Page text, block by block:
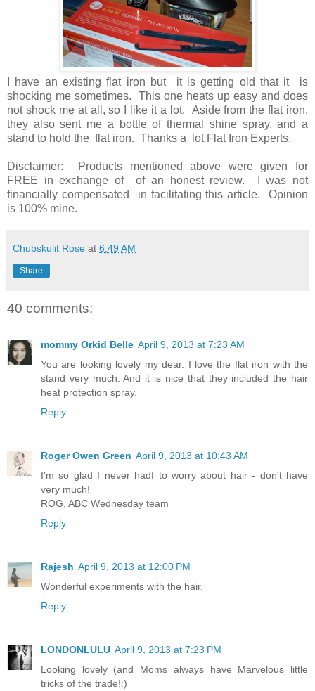
I have an existing flat iron but it is getting old that it is
shocking me sometimes. This one heats up easy and does
not shock me at all, so I like it a lot. Aside from the flat iron,
they also sent me a bottle of thermal shine spray, and a
stand to hold the flat iron. Thanks a lot Flat Iron Experts.
Disclaimer: Products mentioned above were given for
FREE in exchange of of an honest review. I was not
financially compensated in facilitating this article. Opinion
is 100% mine.
Chubskulit Rose at 6:49 AM
Share
40 comments:
mommy Orkid Belle April 9, 2013 at 7:23 AM
You are looking lovely my dear. I love the flat iron with the
stand very much. And it is nice that they included the hair
heat protection spray.
Reply
Roger Owen Green April 9, 2013 at 10:43 AM
I'm so glad I never hadf to worry about hair - don't have
very much!
ROG, ABC Wednesday team
Reply
Rajesh April 9, 2013 at 12:00 PM
Wonderful experiments with the hair.
Reply
LONDONLULU April 9, 2013 at 7:23 PM
Looking lovely (and Moms always have Marvelous little
tricks of the trade!:)